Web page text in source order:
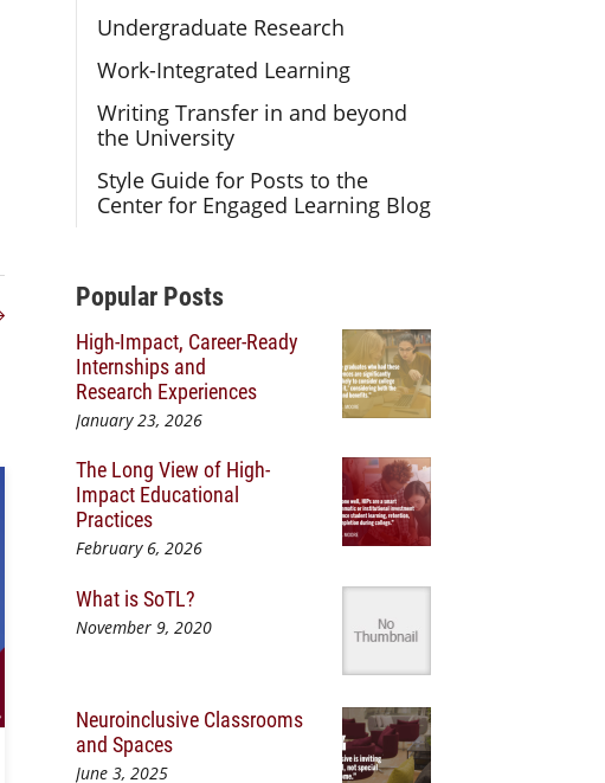
Undergraduate Research
Work-Integrated Learning
Writing Transfer in and beyond
the University
Style Guide for Posts to the
Center for Engaged Learning Blog
Additional Content
Popular Posts
High-Impact, Career-Ready
Internships and
Research Experiences
January 23, 2026
The Long View of High-
Impact Educational
Practices
February 6, 2026
What is SoTL?
November 9, 2020
Neuroinclusive Classrooms
and Spaces
June 3, 2025